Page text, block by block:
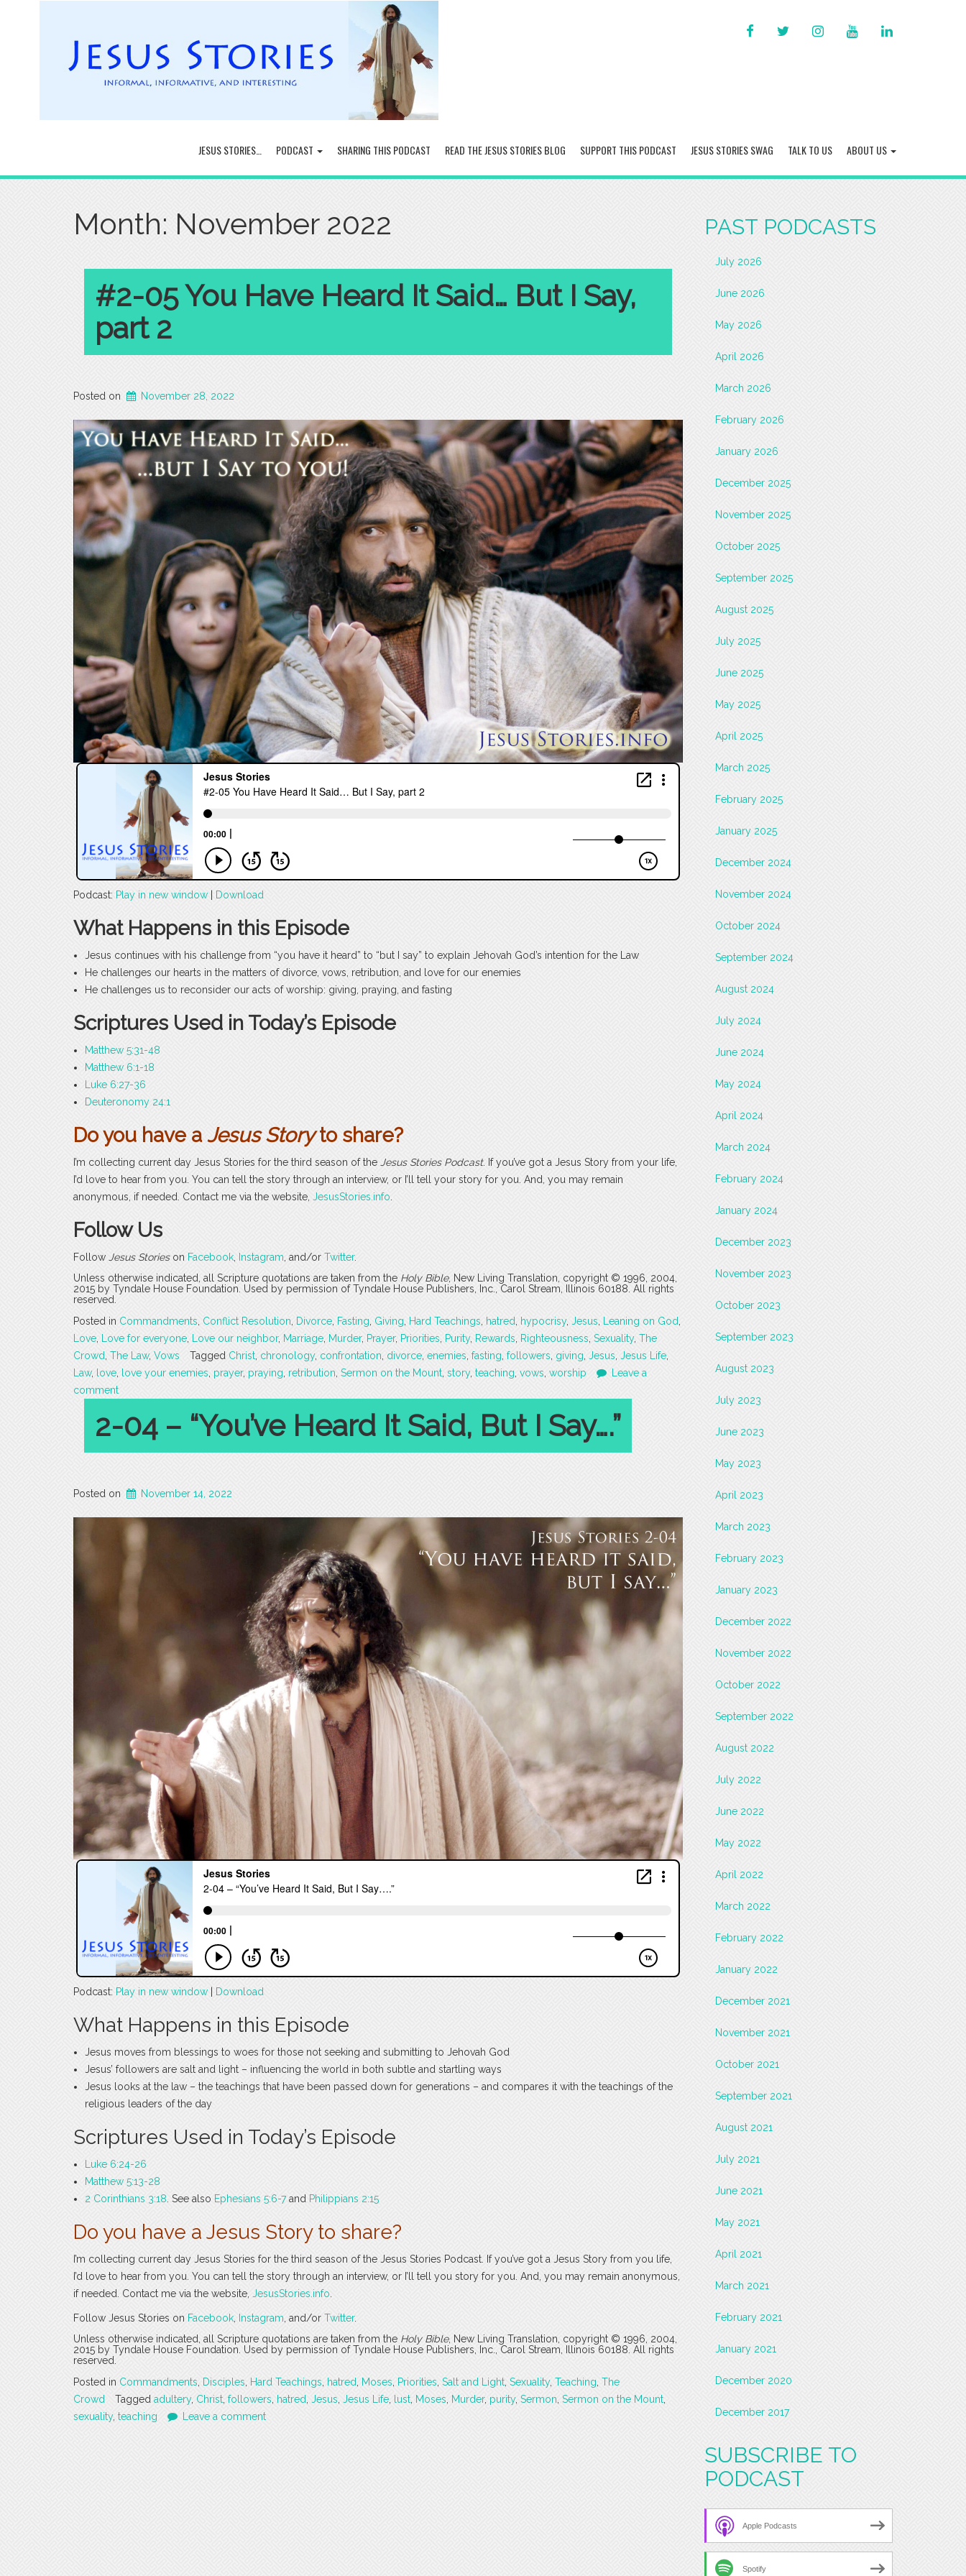
FACEBOOKTWITTERINSTAGRAM
LINKED
JESUS STORIES… PODCAST SHARING THIS PODCAST READ THE JESUS STORIES BLOG SUPPORT THIS PODCAST JESUS STORIES SWAG TALK TO US ABOUT US
Month: November 2022
#2-05 You Have Heard It Said… But I Say,
part 2
Posted on November 28, 2022
Podcast: Play in new window | Download
What Happens in this Episode
Jesus continues with his challenge from “you have it heard” to “but I say” to explain Jehovah God’s intention for the Law
He challenges our hearts in the matters of divorce, vows, retribution, and love for our enemies
He challenges us to reconsider our acts of worship: giving, praying, and fasting
Scriptures Used in Today’s Episode
Matthew 5:31-48
Matthew 6:1-18
Luke 6:27-36
Deuteronomy 24:1
Do you have aJesus Storyto share?
I’m collecting current day Jesus Stories for the third season of the Jesus Stories Podcast. If you’ve got a Jesus Story from your life,
I’d love to hear from you. You can tell the story through an interview, or I’ll tell your story for you. And, you may remain
anonymous, if needed. Contact me via the website, JesusStories.info
Follow Us
Follow Jesus Storieson Facebook Instagram , and/or Twitter.
Unless otherwise indicated, all Scripture quotations are taken from the Holy Bible, New Living Translation, copyright © 1996, 2004,
2015 by Tyndale House Foundation. Used by permission of Tyndale House Publishers, Inc., Carol Stream, Illinois 60188. All rights
reserved.
Posted in Commandments Conflict Resolution Divorce Fasting Giving Hard Teachings hatred hypocrisy, Jesus Leaning on God
Love Love for everyone Love our neighbor, Marriage Murder, Prayer, Priorities Purity, Rewards Righteousness Sexuality, The
Crowd The Law, Vows Tagged Christ chronology, confrontation divorce enemies fasting followers giving Jesus Jesus Life
Law, love love your enemies prayer, praying retribution Sermon on the Mount story, teaching vows worship
Leave a
comment
2-04 – “You’ve Heard It Said, But I Say….”
Posted on November 14, 2022
Podcast: Play in new window Download
What Happens in this Episode
Jesus moves from blessings to woes for those not seeking and submitting to Jehovah God
Jesus’ followers are salt and light – influencing the world in both subtle and startling ways
Jesus looks at the law – the teachings that have been passed down for generations – and compares it with the teachings of the
religious leaders of the day
Scriptures Used in Today’s Episode
Luke 6:24-26
Matthew 5:13-28
2 Corinthians 3:18. See also Ephesians 5:6-7and Philippians 2:15
Do you have a Jesus Story to share?
I’m collecting current day Jesus Stories for the third season of the Jesus Stories Podcast. If you’ve got a Jesus Story from you life,
I’d love to hear from you. You can tell the story through an interview, or I’ll tell you story for you. And, you may remain anonymous,
if needed. Contact me via the website, JesusStories.info.
Follow Jesus Stories on Facebook, Instagram, and/or Twitter.
Unless otherwise indicated, all Scripture quotations are taken from the Holy Bible, New Living Translation, copyright © 1996, 2004,
2015 by Tyndale House Foundation. Used by permission of Tyndale House Publishers, Inc., Carol Stream, Illinois 60188. All rights
reserved.
Posted in Commandments, Disciples, Hard Teachings, hatred, Moses, Priorities, Salt and Light, Sexuality, Teaching, The
Crowd
Tagged adultery, Christ, followers, hatred, Jesus, Jesus Life, lust, Moses, Murder, purity, Sermon, Sermon on the Mount,
sexuality, teaching Leave a comment
PAST PODCASTS
July 2026
June 2026
May 2026
April 2026
March 2026
February 2026
January 2026
December 2025
November 2025
October 2025
September 2025
August 2025
July 2025
June 2025
May 2025
April 2025
March 2025
February 2025
January 2025
December 2024
November 2024
October 2024
September 2024
August 2024
July 2024
June 2024
May 2024
April 2024
March 2024
February 2024
January 2024
December 2023
November 2023
October 2023
September 2023
August 2023
July 2023
June 2023
May 2023
April 2023
March 2023
February 2023
January 2023
December 2022
November 2022
October 2022
September 2022
August 2022
July 2022
June 2022
May 2022
April 2022
March 2022
February 2022
January 2022
December 2021
November 2021
October 2021
September 2021
August 2021
July 2021
June 2021
May 2021
April 2021
March 2021
February 2021
January 2021
December 2020
December 2017
SUBSCRIBE TO
PODCAST
Apple Podcasts
Spotify